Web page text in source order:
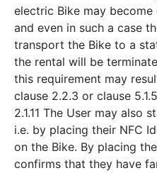
electric Bike may
and even in such a case
transport the Bike to a
the rental will be
this requirement may
clause 2.2.3 or clause
2.1.11 The User may also
i.e. by placing their NFC
on the Bike. By placing
confirms that they have